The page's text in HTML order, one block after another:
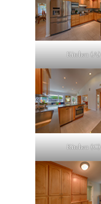
Kitchen (A)
Kitchen (C)